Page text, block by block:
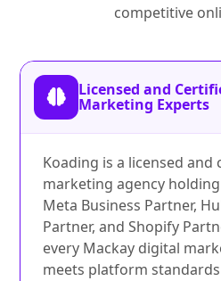
competitive
Licensed and
Marketing Experts
Koading is a licensed
marketing agency
Meta Business Partner,
Partner, and Shopify
every Mackay digital
meets platform